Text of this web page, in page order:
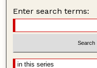
Enter search terms: